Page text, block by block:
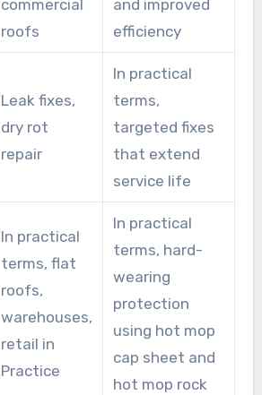
commercial
roofs
and improved
efficiency
Leak fixes,
dry rot
repair
In practical
terms,
targeted fixes
that extend
service life
In practical
terms, flat
roofs,
warehouses,
retail in
Practice
In practical
terms, hard-
wearing
protection
using hot mop
cap sheet and
hot mop rock